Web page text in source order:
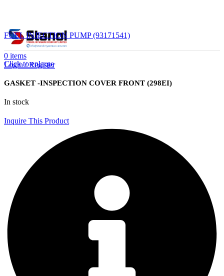
0 items
Login / Register
FUEL INJECTION PUMP (93171541)
Click to enlarge
GASKET -INSPECTION COVER FRONT (298EI)
In stock
Inquire This Product